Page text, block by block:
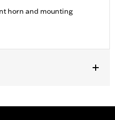
horn and mounting